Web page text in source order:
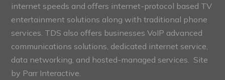
internet speeds and offers internet-protocol based TV
entertainment solutions along with traditional phone
services. TDS also offers businesses VoIP advanced
communications solutions, dedicated internet service,
data networking, and hosted-managed services. Site
by Parr Interactive.